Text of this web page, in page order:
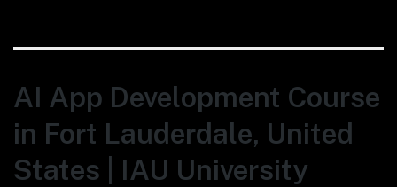
AI App Development Course
in Fort Lauderdale, United
States | IAU University